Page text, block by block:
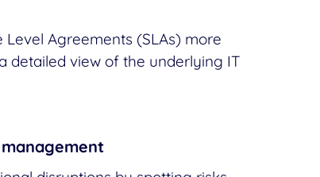
Level Agreements (SLAs) more
detailed view of the underlying IT